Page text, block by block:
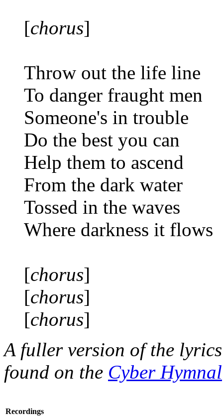
[chorus]
Throw out the life line
To danger fraught men
Someone's in trouble
Do the best you can
Help them to ascend
From the dark water
Tossed in the waves
Where darkness it flows
[chorus]
[chorus]
[chorus]
A fuller version of the
found on the Cyber Hymnal
Recordings